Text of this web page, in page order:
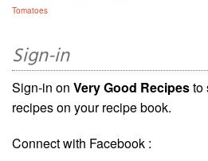
Tomatoes
Sign-in
Sign-in on Very Good Recipesto
recipes on your recipe book.
Connect with Facebook :